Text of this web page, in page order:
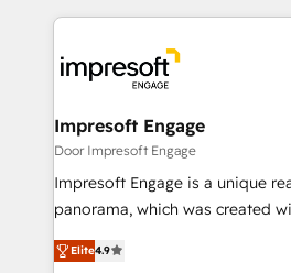
DX × AI推進のPMO伴走支援 複数
革を、構想から実装・定着まで
の統合・浸透・変革管理を実行します。 ▸
計・構築：リード獲得・CVR・
計・導線設計・テンプレート設計
提供。 ▸ 既存CRM・MAからの移
Marketo・Pardot等からの移行、
experiences. To us, technology
and—most importantly—simple.
into bold ideas and shape them
products and strategies that
difference.
Impresoft Engage
Door Impresoft Engage
Impresoft Engage is a unique
panorama, which was created
putting Customer Experience at
creating digital environments
Elite4.9